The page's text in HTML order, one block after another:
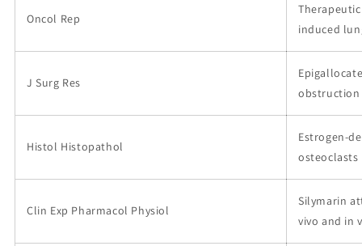
Oncol Rep
induced
J Surg Res
obstruction
Histol Histopathol
Estrogen-
osteoclasts
Clin Exp Pharmacol Physiol
Silymarin
vivo and in